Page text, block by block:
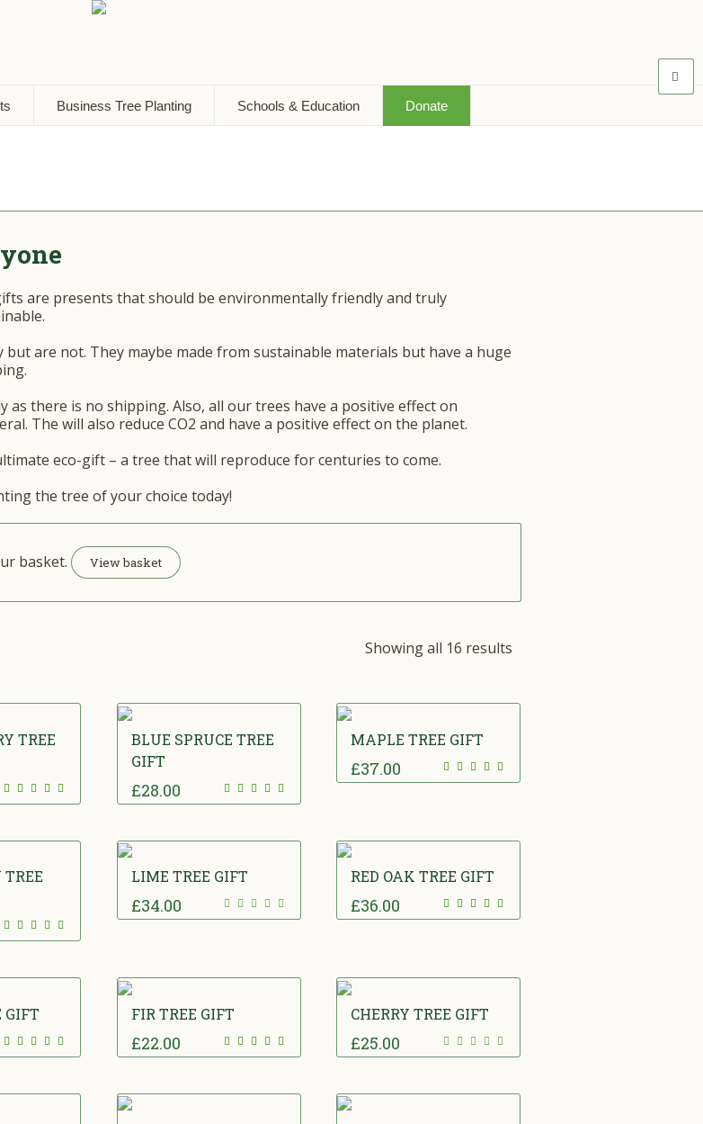
Business Tree Planting Schools & Education Donate
are presents that should be environmentally friendly and truly
are not. They maybe made from sustainable materials but have a huge
as there is no shipping. Also, all our trees have a positive effect on
The will also reduce CO2 and have a positive effect on the planet.
eco-gift – a tree that will reproduce for centuries to come.
the tree of your choice today!
basket. View basket
Showing all 16 results
TREE
BLUE SPRUCE TREE
GIFT
£28.00
MAPLE TREE GIFT
£37.00
LIME TREE GIFT
£34.00
RED OAK TREE GIFT
£36.00
GIFT FIR TREE GIFT
£22.00
CHERRY TREE GIFT
£25.00